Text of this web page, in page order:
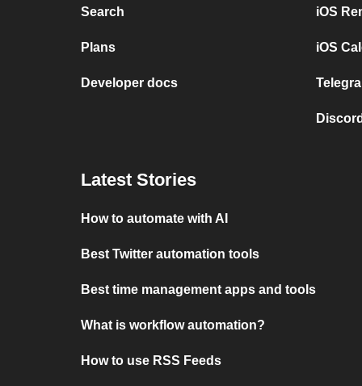
Search
Plans
Developer docs
iOS
iOS
Latest Stories
How to automate with AI
Best Twitter automation tools
Best time management apps and tools
What is workflow automation?
How to use RSS Feeds